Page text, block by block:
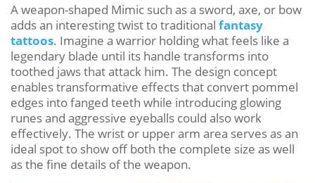
A weapon-shaped Mimic such as a sword, axe, or bow
adds an interesting twist to traditional fantasy
tattoos. Imagine a warrior holding what feels like a
legendary blade until its handle transforms into
toothed jaws that attack him. The design concept
enables transformative effects that convert pommel
edges into fanged teeth while introducing glowing
runes and aggressive eyeballs could also work
effectively. The wrist or upper arm area serves as an
ideal spot to show off both the complete size as well
as the fine details of the weapon.